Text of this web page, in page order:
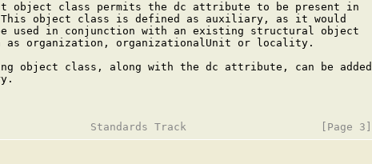
object class permits the dc attribute to be present in
object class is defined as auxiliary, as it would
used in conjunction with an existing structural object
as organization, organizationalUnit or locality.
object class, along with the dc attribute, can be added